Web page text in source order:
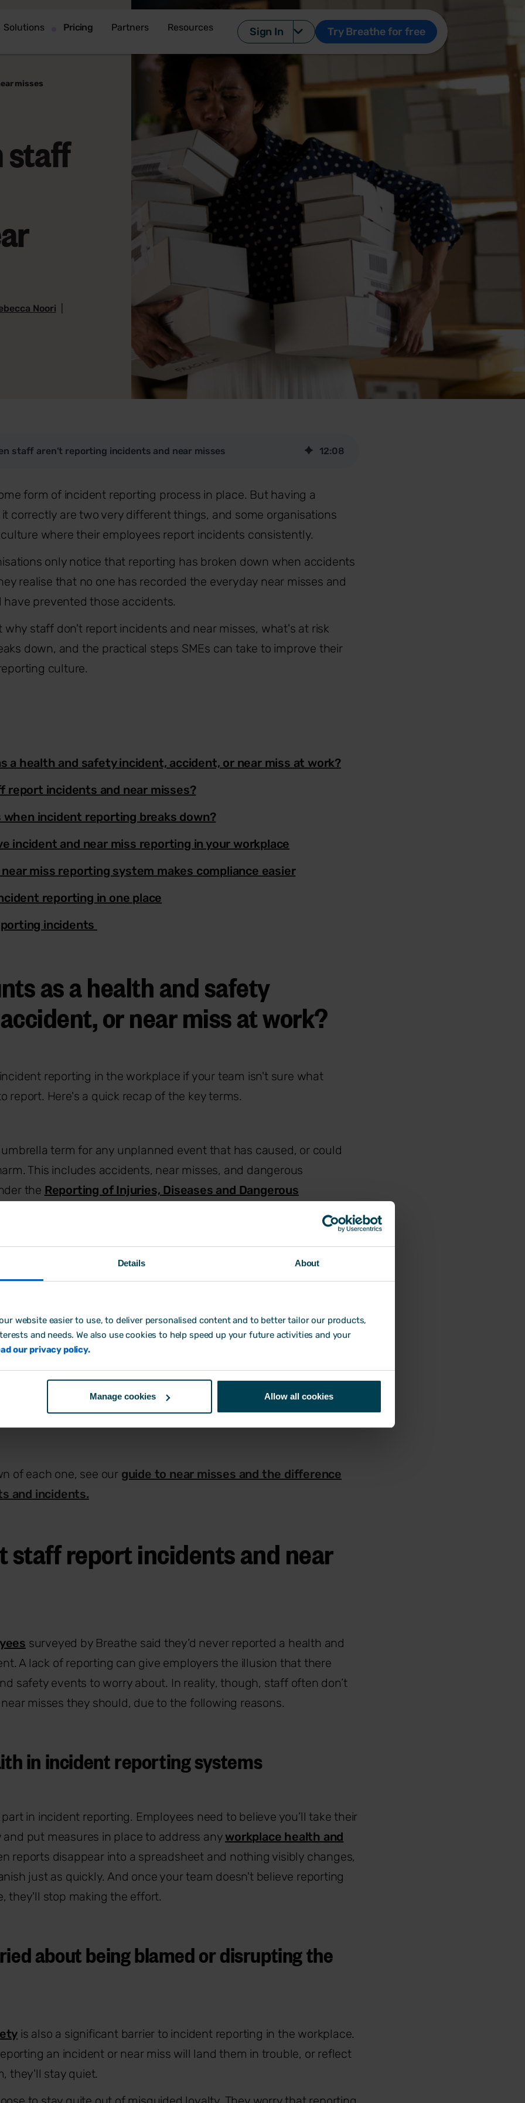
Details About
website easier to use, to deliver personalised content and to better tailor our products,
and needs. We also use cookies to help speed up your future activities and your
our privacy policy.
Manage cookies Allow all cookies
Solutions Pricing Partners Resources Sign In Try Breathe for free
misses
staff
Noori
staff aren’t reporting incidents and near misses 12:08
form of incident reporting process in place. But having a
correctly are two very different things, and some organisations
where their employees report incidents consistently.
only notice that reporting has broken down when accidents
realise that no one has recorded the everyday near misses and
prevented those accidents.
why staff don't report incidents and near misses, what's at risk
down, and the practical steps SMEs can take to improve their
culture.
a health and safety incident, accident, or near miss at work?
report incidents and near misses?
when incident reporting breaks down?
incident and near miss reporting in your workplace
miss reporting system makes compliance easier
reporting in one place
incidents
as a health and safety
or near miss at work?
reporting in the workplace if your team isn't sure what
report. Here's a quick recap of the key terms.
umbrella term for any unplanned event that has caused, or could
This includes accidents, near misses, and dangerous
the Reporting of Injuries, Diseases and Dangerous
type of incident where harm has happened, whether that's
or damage to property or equipment.
unplanned event that didn't result in harm, but could have under
circumstances. They’re arguably the most valuable early warning
with the potential to cause harm, from a wet floor or faulty
workload or exposure to a hazardous substance.
that a hazard will lead to harm. The higher the likelihood, the
safety measures need to be.
of each one, see our guide to near misses and the difference
and incidents.
staff report incidents and near
surveyed by Breathe said they’d never reported a health and
A lack of reporting can give employers the illusion that there
safety events to worry about. In reality, though, staff often don’t
misses they should, due to the following reasons.
in incident reporting systems
in incident reporting. Employees need to believe you’ll take their
put measures in place to address any workplace health and
reports disappear into a spreadsheet and nothing visibly changes,
just as quickly. And once your team doesn't believe reporting
they'll stop making the effort.
about being blamed or disrupting the
is also a significant barrier to incident reporting in the workplace.
an incident or near miss will land them in trouble, or reflect
they'll stay quiet.